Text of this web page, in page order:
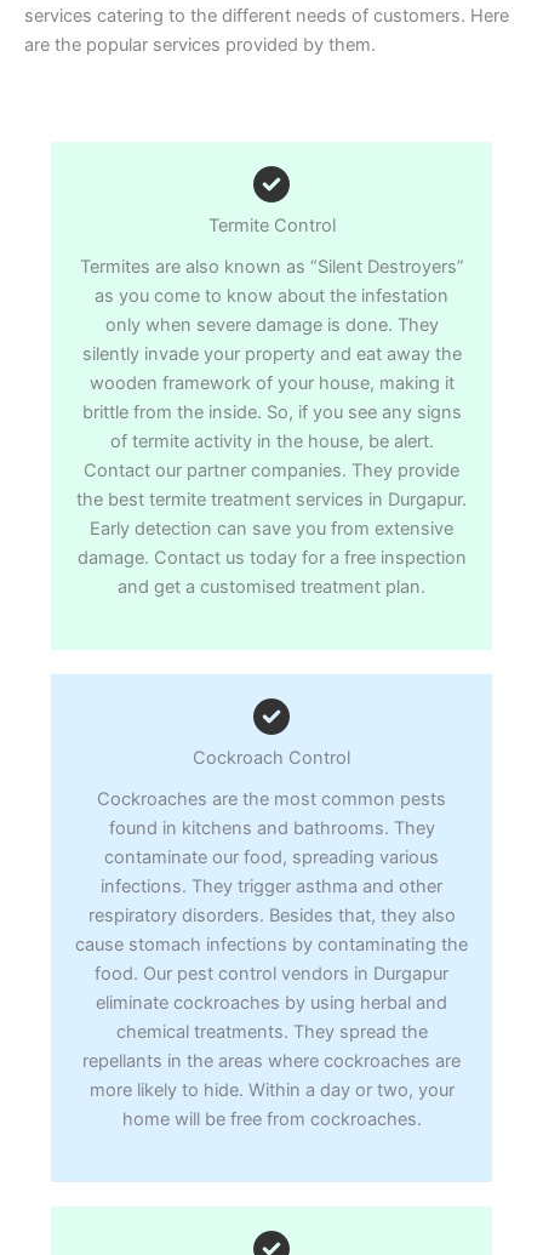
services catering to the different needs of customers. Here
are the popular services provided by them.
Termite Control
Termites are also known as “Silent Destroyers”
as you come to know about the infestation
only when severe damage is done. They
silently invade your property and eat away the
wooden framework of your house, making it
brittle from the inside. So, if you see any signs
of termite activity in the house, be alert.
Contact our partner companies. They provide
the best termite treatment services in Durgapur.
Early detection can save you from extensive
damage. Contact us today for a free inspection
and get a customised treatment plan.
Cockroach Control
Cockroaches are the most common pests
found in kitchens and bathrooms. They
contaminate our food, spreading various
infections. They trigger asthma and other
respiratory disorders. Besides that, they also
cause stomach infections by contaminating the
food. Our pest control vendors in Durgapur
eliminate cockroaches by using herbal and
chemical treatments. They spread the
repellants in the areas where cockroaches are
more likely to hide. Within a day or two, your
home will be free from cockroaches.